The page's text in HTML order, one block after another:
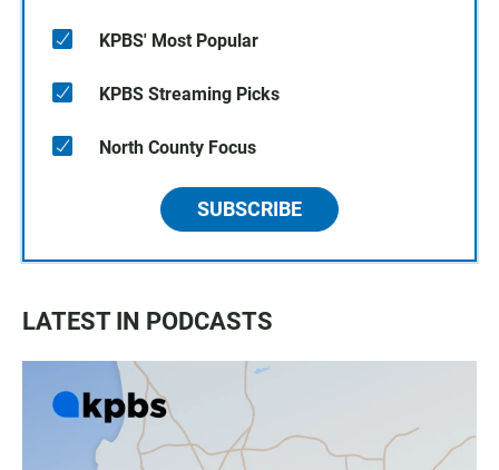
KPBS' Most Popular
KPBS Streaming Picks
North County Focus
SUBSCRIBE
LATEST IN PODCASTS